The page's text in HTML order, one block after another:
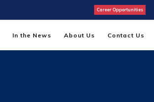
Career Opportunities
In the News About Us Contact Us